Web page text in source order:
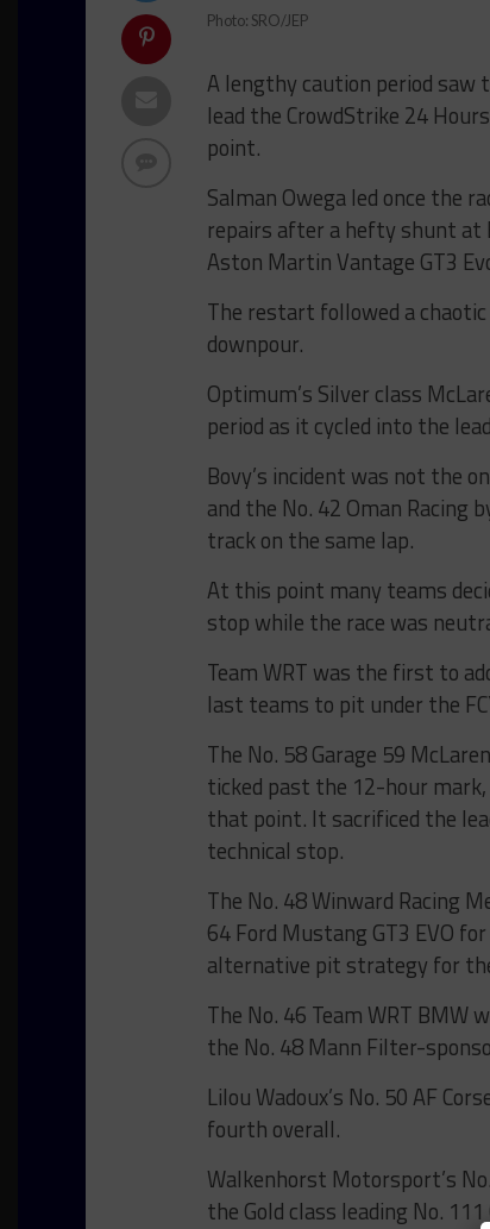
Photo: SRO/JEP
A lengthy caution period saw
lead the CrowdStrike 24
point.
Salman Owega led once the
repairs after a hefty shunt at
Aston Martin Vantage GT3
The restart followed a
downpour.
Optimum’s Silver class
period as it cycled into the
Bovy’s incident was not the
and the No. 42 Oman Racing
track on the same lap.
At this point many teams
stop while the race was
Team WRT was the first to
last teams to pit under the
The No. 58 Garage 59
ticked past the 12-hour
that point. It sacrificed the
technical stop.
The No. 48 Winward Racing
64 Ford Mustang GT3 EVO
alternative pit strategy for
The No. 46 Team WRT BMW
the No. 48 Mann Filter-
Lilou Wadoux’s No. 50 AF
fourth overall.
Walkenhorst Motorsport’s
the Gold class leading No.